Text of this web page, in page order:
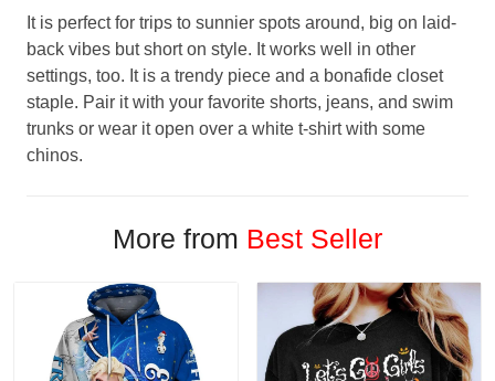
It is perfect for trips to sunnier spots around, big on laid-
back vibes but short on style. It works well in other
settings, too. It is a trendy piece and a bonafide closet
staple. Pair it with your favorite shorts, jeans, and swim
trunks or wear it open over a white t-shirt with some
chinos.
More from Best Seller